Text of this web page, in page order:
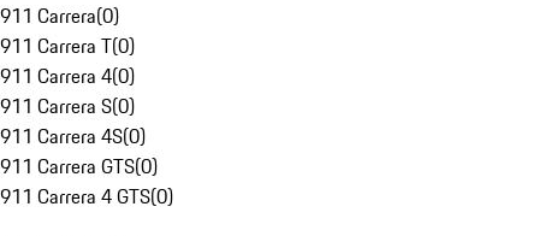
911 Carrera(0)
911 Carrera T(0)
911 Carrera 4(0)
911 Carrera S(0)
911 Carrera 4S(0)
911 Carrera GTS(0)
911 Carrera 4 GTS(0)